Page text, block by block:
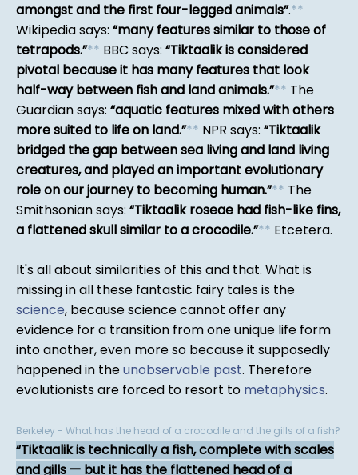
amongst and the first four-legged animals .**
Wikipedia says: many features similar to those of
tetrapods. ** BBC says: Tiktaalik is considered
pivotal because it has many features that look
half-way between fish and land animals. ** The
Guardian says: aquatic features mixed with others
more suited to life on land. ** NPR says: Tiktaalik
bridged the gap between sea living and land living
creatures, and played an important evolutionary
role on our journey to becoming human. ** The
Smithsonian says: Tiktaalik roseae had fish-like fins,
a flattened skull similar to a crocodile. ** Etcetera.
It's all about similarities of this and that. What is
missing in all these fantastic fairy tales is the
science, because science cannot offer any
evidence for a transition from one unique life form
into another, even more so because it supposedly
happened in theunobservable past. Therefore
evolutionists are forced to resort to metaphysics.
Berkeley - What has the head of a crocodile and the gills of a fish?
Tiktaalik is technically a fish, complete with scales
and gills — but it has the flattened head of a